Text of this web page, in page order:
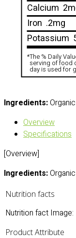
Calcium
Iron .2mg
Potassium
*The % Daily
serving of food
day is used for
Ingredients:
Overview
Specifications
[Overview]
Ingredients:
Nutrition facts
Nutrition fact Image:
Product Attribute